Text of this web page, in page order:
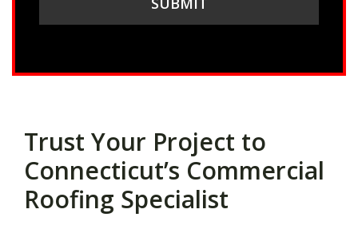
Trust Your Project to
Connecticut’s Commercial
Roofing Specialist